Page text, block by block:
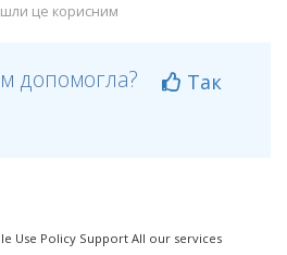
це корисним
допомогла?
Так
Use Policy Support All our services